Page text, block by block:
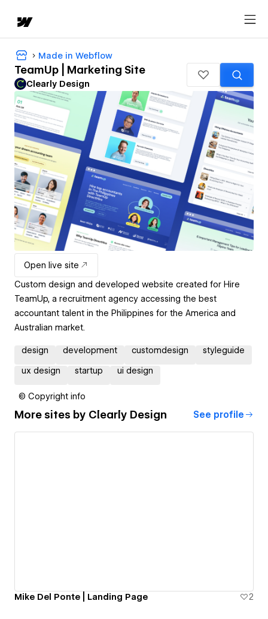
Made in Webflow
TeamUp | Marketing Site
Clearly Design
Open live site
Custom design and developed website created for Hire
TeamUp, a recruitment agency accessing the best
accountant talent in the Philippines for the America and
Australian market.
design development customdesign styleguide
ux design startup ui design
© Copyright info
More sites by Clearly Design See profile
Mike Del Ponte | Landing Page 2